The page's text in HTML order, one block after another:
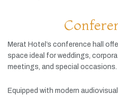
Merat Hotel’s conference hall
space ideal forweddings,
meetings, and special occasions.
Equipped with modern audiovisual